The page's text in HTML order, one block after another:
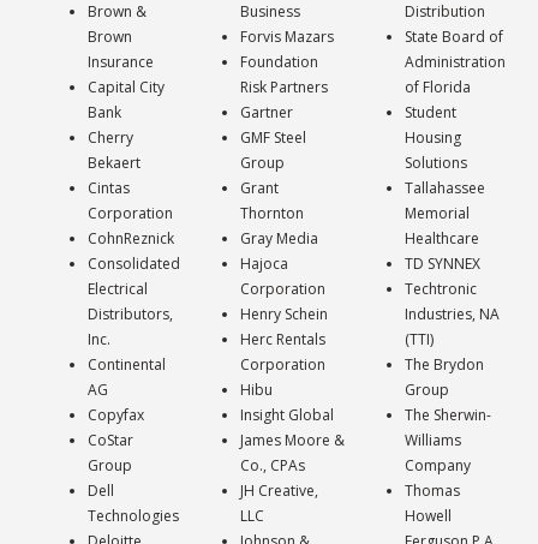
Brown &
Brown
Insurance
Capital City
Bank
Cherry
Bekaert
Cintas
Corporation
CohnReznick
Consolidated
Electrical
Distributors,
Inc.
Continental
AG
Copyfax
CoStar
Group
Dell
Technologies
Business
Forvis Mazars
Foundation
Risk Partners
Gartner
GMF Steel
Group
Grant
Thornton
Gray Media
Hajoca
Corporation
Henry Schein
Herc Rentals
Corporation
Hibu
Insight Global
James Moore &
Co., CPAs
JH Creative,
LLC
Distribution
State Board of
Administration
of Florida
Student
Housing
Solutions
Tallahassee
Memorial
Healthcare
TD SYNNEX
Techtronic
Industries, NA
(TTI)
The Brydon
Group
The Sherwin-
Williams
Company
Thomas
Howell